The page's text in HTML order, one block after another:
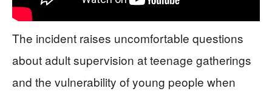
The incident raises uncomfortable questions
about adult supervision at teenage gatherings
and the vulnerability of young people when